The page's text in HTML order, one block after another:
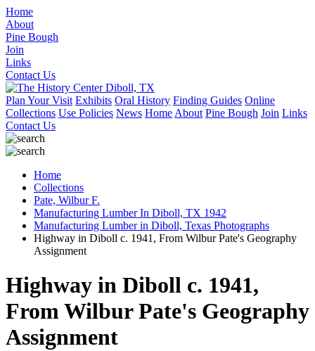
Home
About
Pine Bough
Join
Links
Contact Us
Plan Your Visit Exhibits Oral History Finding Guides Online
Collections Use Policies News Home About Pine Bough Join Links
Contact Us
Home
Collections
Pate, Wilbur F.
Manufacturing Lumber In Diboll, TX 1942
Manufacturing Lumber in Diboll, Texas Photographs
Highway in Diboll c. 1941, From Wilbur Pate's Geography
Assignment
Highway in Diboll c. 1941,
From Wilbur Pate's Geography
Assignment